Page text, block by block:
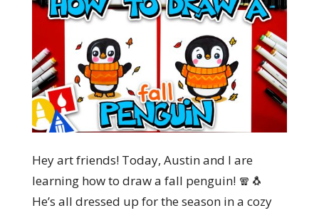
Hey art friends! Today, Austin and I are
learning how to draw a fall penguin! 🧣🐧
He’s all dressed up for the season in a cozy